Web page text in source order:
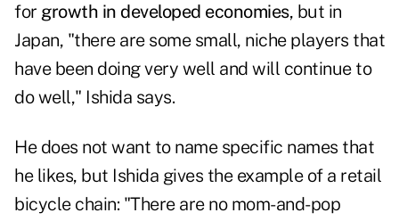
for growth in developed economies, but in
Japan, "there are some small, niche players that
have been doing very well and will continue to
do well," Ishida says.
He does not want to name specific names that
he likes, but Ishida gives the example of a retail
bicycle chain: "There are no mom-and-pop